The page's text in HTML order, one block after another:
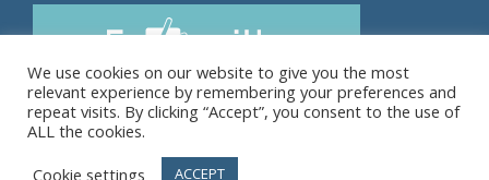
We use cookies on our website to give you the most
relevant experience by remembering your preferences and
repeat visits. By clicking “Accept”, you consent to the use of
ALL the cookies.
Cookie settings
ACCEPT